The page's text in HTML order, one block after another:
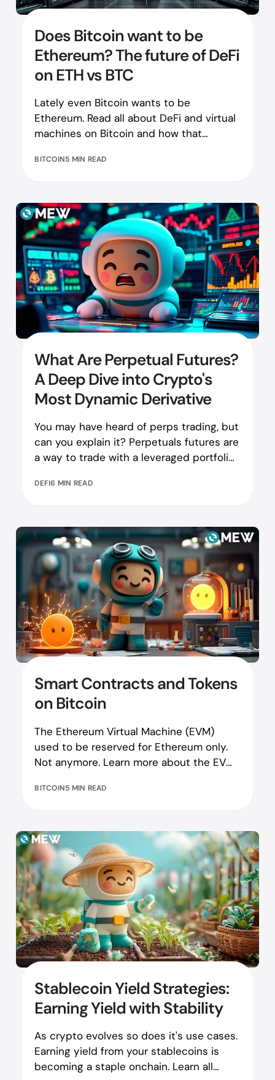
Does Bitcoin want to be
Ethereum? The future of DeFi
on ETH vs BTC
Lately even Bitcoin wants to be
Ethereum. Read all about DeFi and virtual
machines on Bitcoin and how that
BITCOIN5 MIN READ
What Are Perpetual Futures?
A Deep Dive into Crypto's
Most Dynamic Derivative
You may have heard of perps trading, but
can you explain it? Perpetuals futures are
a way to trade with a leveraged portfolio.
DEFI6 MIN READ
Smart Contracts and Tokens
on Bitcoin
The Ethereum Virtual Machine (EVM)
used to be reserved for Ethereum only.
Not anymore. Learn more about the EVM
BITCOIN5 MIN READ
Stablecoin Yield Strategies:
Earning Yield with Stability
As crypto evolves so does it's use cases.
Earning yield from your stablecoins is
becoming a staple onchain. Learn all